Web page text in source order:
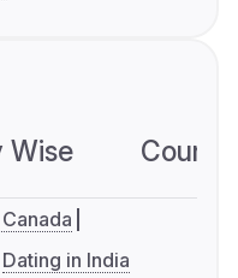
Wise
Dating in India